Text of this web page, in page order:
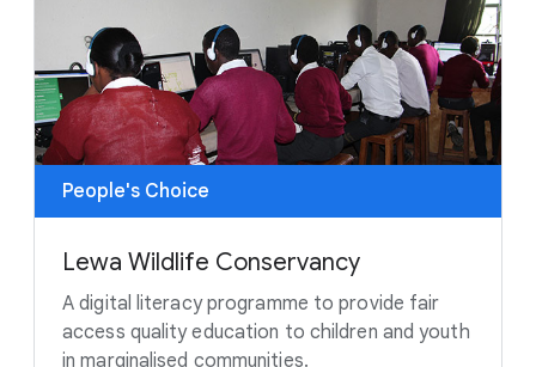
People's Choice
Lewa Wildlife Conservancy
A digital literacy programme to provide fair
access quality education to children and youth
in marginalised communities.